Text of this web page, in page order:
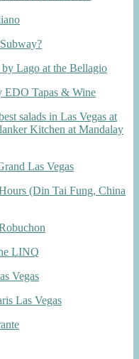
Lago at the Bellagio
EDO Tapas & Wine
salads in Las Vegas at
Kitchen at Mandalay
Las Vegas
(Din Tai Fung, China
LINQ
Vegas
Las Vegas